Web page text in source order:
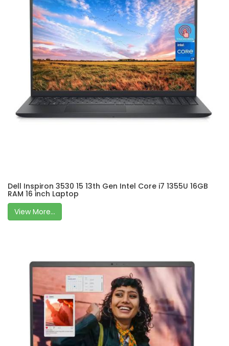
Dell Inspiron 3530 15 13th Gen Intel Core i7 1355U 16GB
RAM 16 inch Laptop
View More...